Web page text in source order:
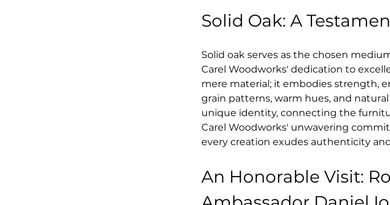
Solid Oak: A
Solid oak serves as the chosen
Carel Woodworks' dedication to
mere material; it embodies strength,
grain patterns, warm hues, and
unique identity, connecting the
Carel Woodworks' unwavering
every creation exudes authenticity
An Honorable Visit: